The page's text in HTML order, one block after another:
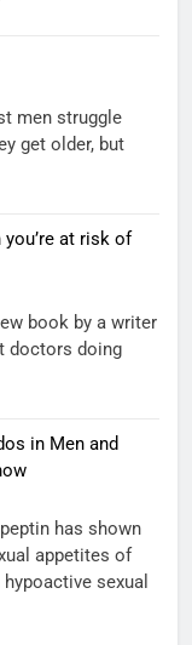
men struggle
get older, but
at risk of
book by a writer
doctors doing
in Men and
has shown
appetites of
sexual